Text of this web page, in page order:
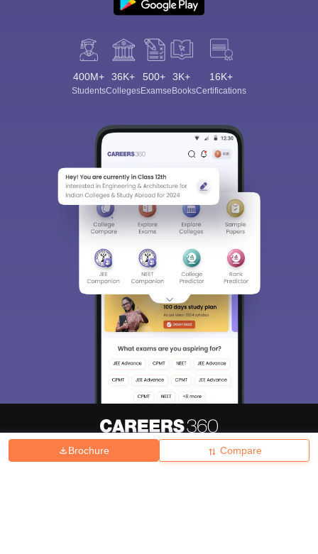
Brochure Compare
400M+
Students
36K+
Colleges
500+
Exams
3K+
eBooks
16K+
Certifications
Hiring Magazine News हिंदी न्यूज़ Articles